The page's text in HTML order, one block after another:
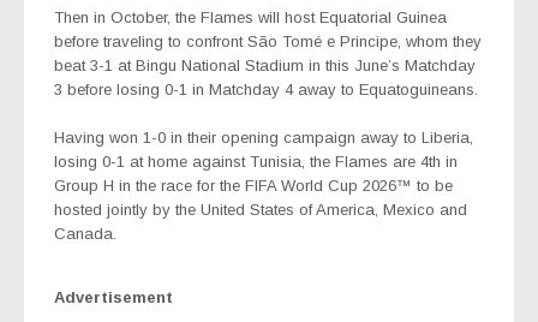
Then in October, the Flames will host Equatorial Guinea
before traveling to confront São Tomé e Principe, whom they
beat 3-1 at Bingu National Stadium in this June’s Matchday
3 before losing 0-1 in Matchday 4 away to Equatoguineans.
Having won 1-0 in their opening campaign away to Liberia,
losing 0-1 at home against Tunisia, the Flames are 4th in
Group H in the race for the FIFA World Cup 2026™ to be
hosted jointly by the United States of America, Mexico and
Canada.
Advertisement